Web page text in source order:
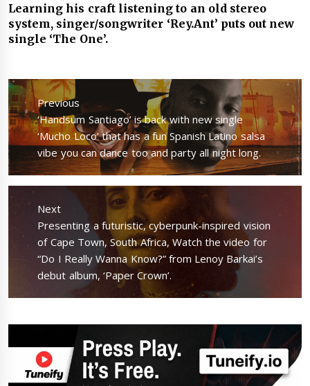
Learning his craft listening to an old stereo
system, singer/songwriter ‘Rey.Ant’ puts out new
single ‘The One’.
Post
navigation
Previous
Previous
post:
‘Handsum Santiago’ is back with new single
‘Mucho Loco’ that has a fun Spanish Latino salsa
vibe you can dance too and party all night long.
Next
Next
post:
Presenting a futuristic, cyberpunk-inspired vision
of Cape Town, South Africa, Watch the video for
“Do I Really Wanna Know?” from Lenoy Barkai’s
debut album, ‘Paper Crown’.